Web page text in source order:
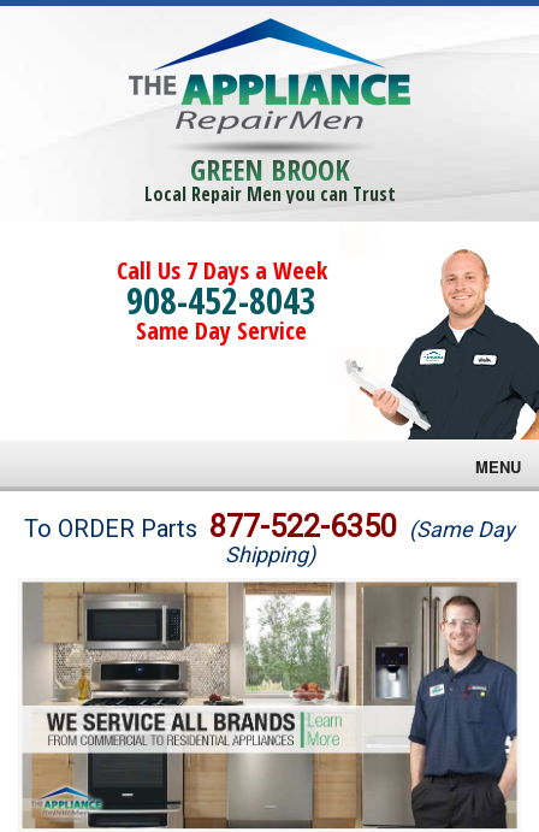
GREEN BROOK
Local Repair Men you can Trust
Call Us 7 Days a Week
908-452-8043
Same Day Service
MENU
Brands
Washer Repair
Dryer Repair
Refrigerator Repair
Oven Repair
To ORDER Parts 877-522-6350 (Same Day
Shipping)